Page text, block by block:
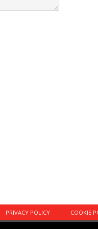
PRIVACY POLICY COOKIE